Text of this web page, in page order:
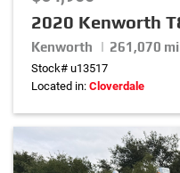
Horsepower
0hp–530hp
Wheel Base
0in.–320in.
2020 Kenworth
Kenworth | 261,070
Stock# u13517
Located in: Cloverdale